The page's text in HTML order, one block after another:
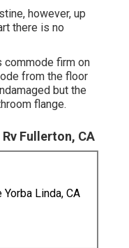
however, up
there is no
commode firm on
from the floor
but the
flange.
Fullerton, CA
Linda, CA